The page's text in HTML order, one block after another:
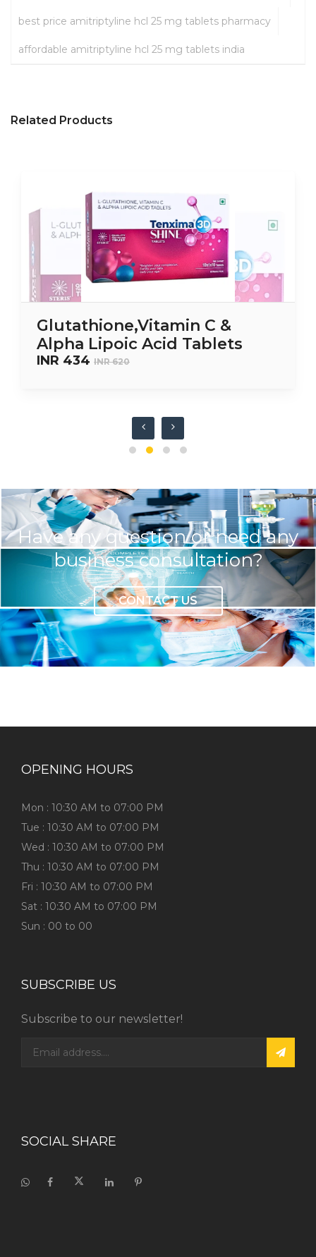
best price amitriptyline hcl 25 mg tablets pharmacy
affordable amitriptyline hcl 25 mg tablets india
Related Products
Glutathione,Vitamin C &
Alpha Lipoic Acid Tablets
INR 434 INR 620
Have any question or need any
business consultation?
CONTACT US
OPENING HOURS
Mon : 10:30 AM to 07:00 PM
Tue : 10:30 AM to 07:00 PM
Wed : 10:30 AM to 07:00 PM
Thu : 10:30 AM to 07:00 PM
Fri : 10:30 AM to 07:00 PM
Sat : 10:30 AM to 07:00 PM
Sun : 00 to 00
SUBSCRIBE US
Subscribe to our newsletter!
SOCIAL SHARE